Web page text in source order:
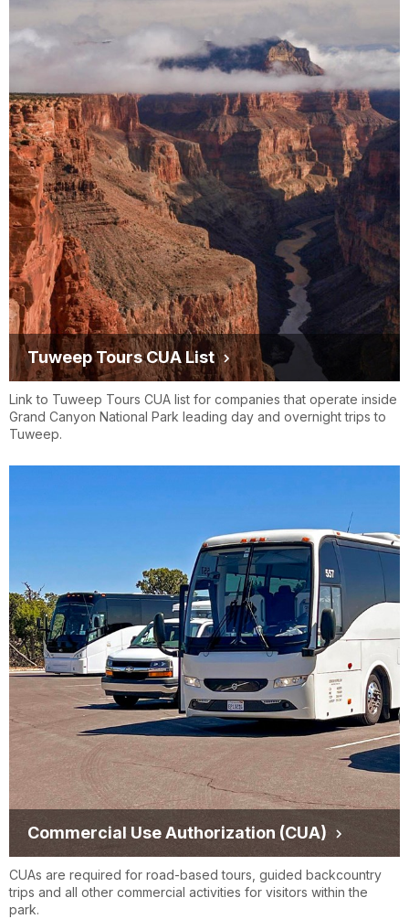
Tuweep Tours CUA List
Link to Tuweep Tours CUA list for companies that operate inside
Grand Canyon National Park leading day and overnight trips to
Tuweep.
Commercial Use Authorization (CUA)
CUAs are required for road-based tours, guided backcountry
trips and all other commercial activities for visitors within the
park.